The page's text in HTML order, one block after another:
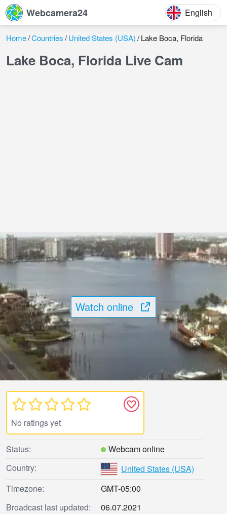
Webcamera24 English
Home Countries United States (USA) Lake Boca, Florida
Lake Boca, Florida Live Cam
Watch online
No ratings yet
Status:
Webcam online
Country:
United States (USA)
Timezone:
GMT-05:00
Broadcast last updated:
06.07.2021